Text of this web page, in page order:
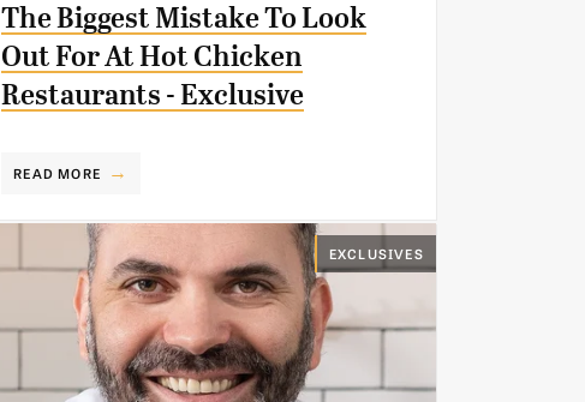
The Biggest Mistake To Look
Out For At Hot Chicken
Restaurants - Exclusive
READ MORE
EXCLUSIVES